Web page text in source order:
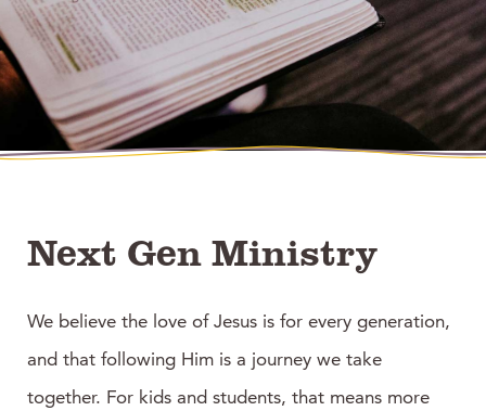
Next Gen Ministry
We believe the love of Jesus is for every generation,
and that following Him is a journey we take
together. For kids and students, that means more